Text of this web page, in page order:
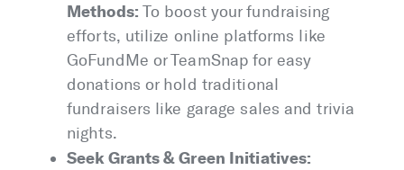
Methods: To boost your fundraising
efforts, utilize online platforms like
GoFundMe or TeamSnap for easy
donations or hold traditional
fundraisers like garage sales and trivia
nights.
Seek Grants & Green Initiatives: